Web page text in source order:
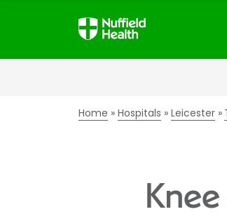
Home Hospitals Leicester